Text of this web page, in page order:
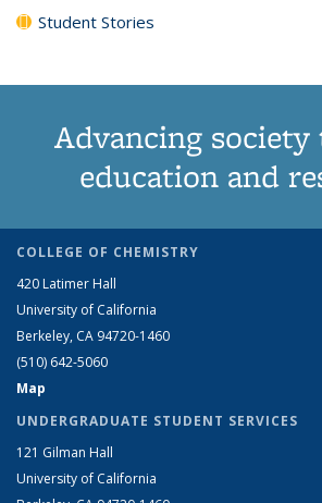
Student Stories
Advancing
education and
COLLEGE OF CHEMISTRY
420 Latimer Hall
University of California
Berkeley, CA 94720-1460
(510) 642-5060
Map
UNDERGRADUATE STUDENT SERVICES
121 Gilman Hall
University of California